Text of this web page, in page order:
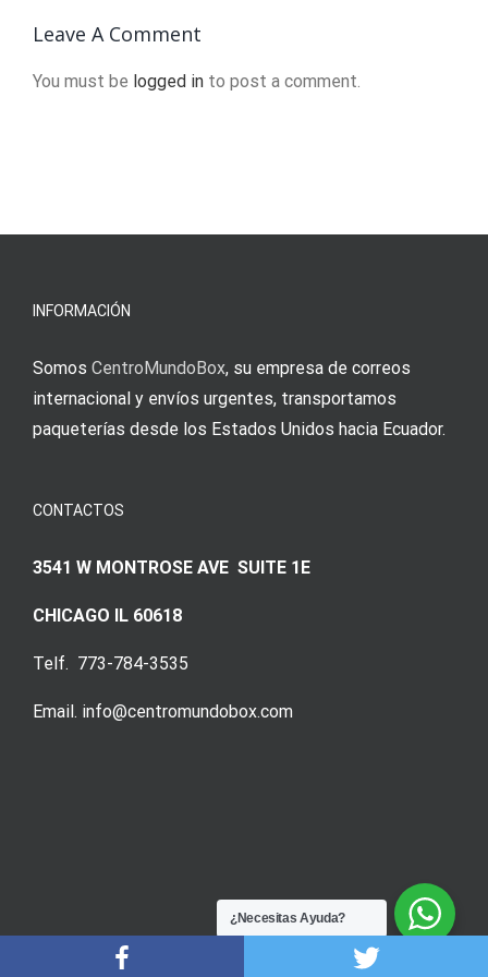
Leave A Comment
You must be logged in to post a comment.
INFORMACIÓN
Somos CentroMundoBox, su empresa de correos
internacional y envíos urgentes, transportamos
paqueterías desde los Estados Unidos hacia Ecuador.
CONTACTOS
3541 W MONTROSE AVE SUITE 1E
CHICAGO IL 60618
Telf. 773-784-3535
Email. info@centromundobox.com
¿Necesitas Ayuda?